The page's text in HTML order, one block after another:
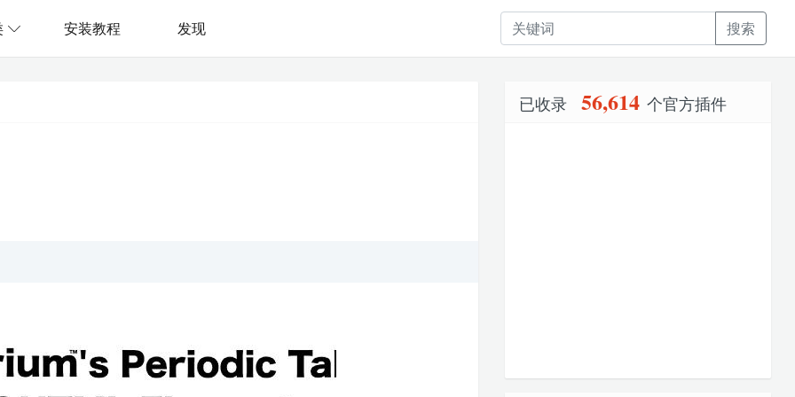
安装教程 发现 搜索
已收录 56,614 个官方插件